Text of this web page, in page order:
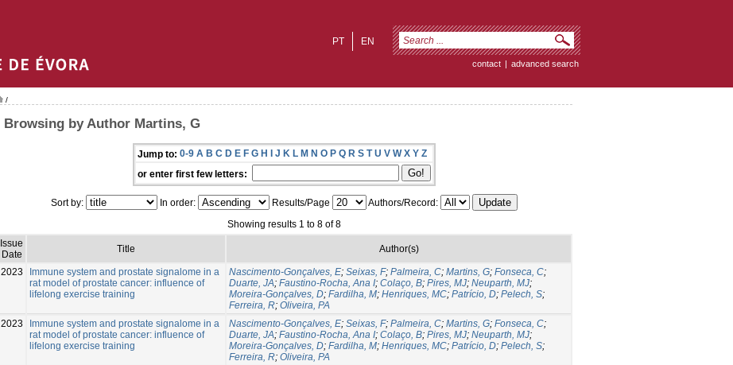
EN
PT
contact | advanced search
/
Browsing by Author Martins, G
Jump to: 0-9 A B C D E F G H I J K L M N O P Q R S T U V W X Y Z
or enter first few letters:
Sort by: In order: Results/Page
Authors/Record:
Showing results 1 to 8 of 8
Issue
Date
Title Author(s)
2023
Immune system and prostate signalome in a
rat model of prostate cancer: influence of
lifelong exercise training
Nascimento-Gonçalves, E; Seixas, F; Palmeira, C; Martins, G; Fonseca, C;
Duarte, JA; Faustino-Rocha, Ana I; Colaço, B; Pires, MJ; Neuparth, MJ;
Moreira-Gonçalves, D; Fardilha, M; Henriques, MC; Patrício, D; Pelech, S;
Ferreira, R; Oliveira, PA
2023
Immune system and prostate signalome in a
rat model of prostate cancer: influence of
lifelong exercise training
Nascimento-Gonçalves, E; Seixas, F; Palmeira, C; Martins, G; Fonseca, C;
Duarte, JA; Faustino-Rocha, Ana I; Colaço, B; Pires, MJ; Neuparth, MJ;
Moreira-Gonçalves, D; Fardilha, M; Henriques, MC; Patrício, D; Pelech, S;
Ferreira, R; Oliveira, PA